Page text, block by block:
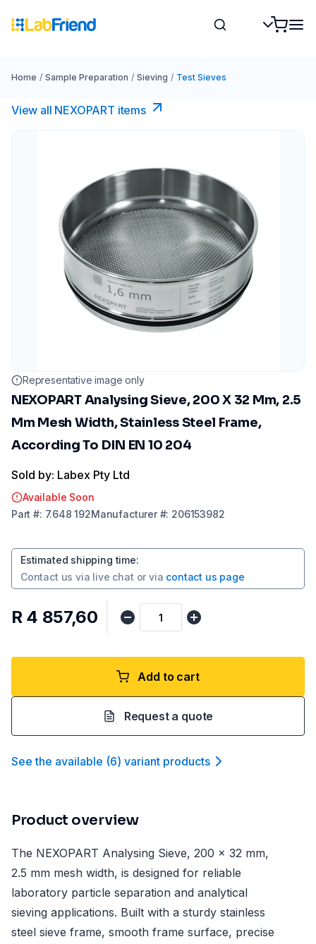
Home / Sample Preparation / Sieving / Test Sieves
View all NEXOPART items
Representative image only
NEXOPART Analysing Sieve, 200 X 32 Mm, 2.5
Mm Mesh Width, Stainless Steel Frame,
According To DIN EN 10 204
Sold by: Labex Pty Ltd
Available Soon
Part #: 7.648 192Manufacturer#: 206153982
Estimated shipping time:
Contact us via live chat or via contact us page
R 4 857,60
Add to cart
Request a quote
See the available (6) variant products
Product overview
The NEXOPART Analysing Sieve, 200 x 32 mm,
2.5 mm mesh width, is designed for reliable
laboratory particle separation and analytical
sieving applications. Built with a sturdy stainless
steel sieve frame, smooth frame surface, precise